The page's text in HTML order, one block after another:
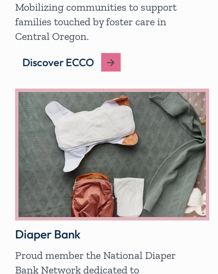
Mobilizing communities to support
families touched by foster care in
Central Oregon.
Discover ECCO
Diaper Bank
Proud member the National Diaper
Bank Network dedicated to